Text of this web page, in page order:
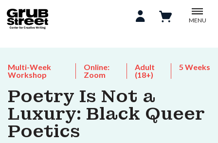
MENU
Multi-Week
Workshop
Online:
Zoom
Adult
(18+)
5 Weeks
Poetry Is Not a
Luxury: Black Queer
Poetics